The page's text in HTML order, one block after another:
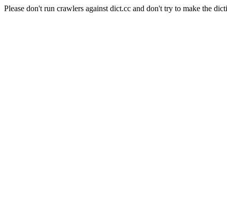
Please don't run crawlers against dict.cc and don't try to make the